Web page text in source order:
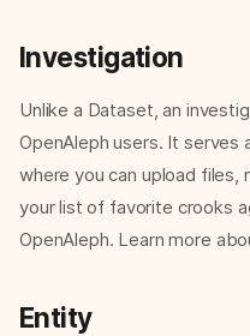
Investigation
Unlike a Dataset, an
OpenAleph users. It serves
where you can upload
your list of favorite crooks
OpenAleph. Learn more
Entity